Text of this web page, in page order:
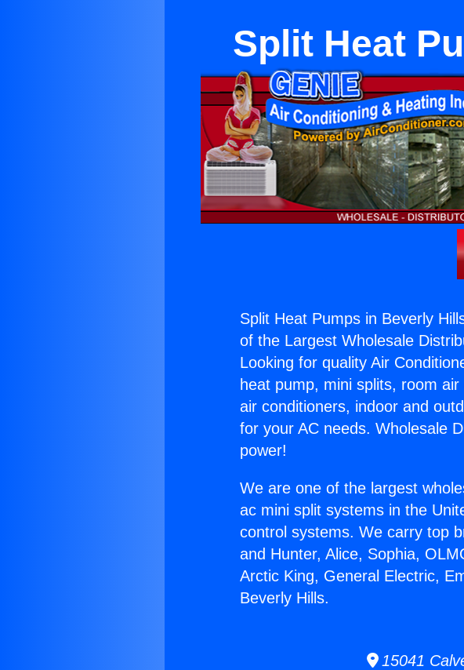
Split Heat
Split Heat Pumps in Beverly
of the Largest Wholesale
Looking for quality Air
heat pump, mini splits, room
air conditioners, indoor and
for your AC needs. Wholesale
power!
We are one of the largest
ac mini split systems in the
control systems. We carry top
and Hunter, Alice, Sophia,
Arctic King, General Electric,
Beverly Hills.
15041